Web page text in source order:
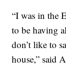
“I was in the
to be having
don’t like to
house,” said